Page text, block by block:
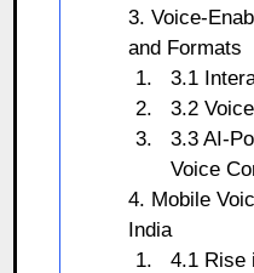
3. Voice-
and Formats
3.1
3.2
3.3 AI-
Voice
4. Mobile
India
4.1 Rise